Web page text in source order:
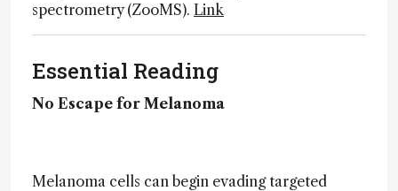
spectrometry (ZooMS). Link
Essential Reading
No Escape for Melanoma
Melanoma cells can begin evading targeted